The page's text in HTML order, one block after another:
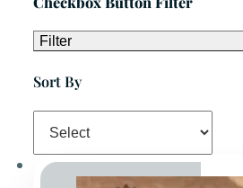
Filter
Sort By